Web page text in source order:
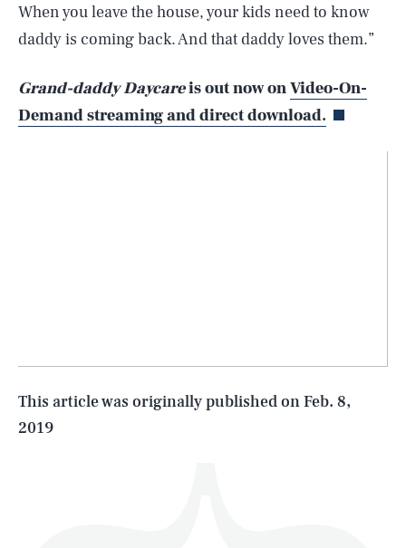
When you leave the house, your kids need to know
daddy is coming back. And that daddy loves them.”
Grand-daddy Daycareis out now onVideo-On-
Demand streaming and direct download.
This article was originally published onFeb. 8,
2019
Life